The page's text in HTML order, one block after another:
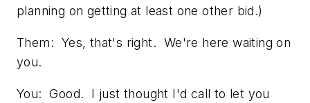
planning on getting at least one other bid.)
Them: Yes, that's right. We're here waiting on
you.
You: Good. I just thought I'd call to let you